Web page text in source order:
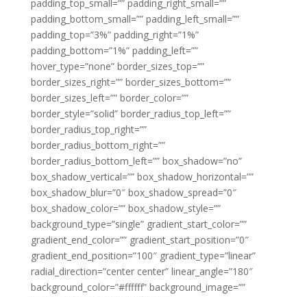
padding_top_small=”” padding_right_small=””
padding_bottom_small=”” padding_left_small=””
padding_top=”3%” padding_right=”1%”
padding_bottom=”1%” padding_left=””
hover_type=”none” border_sizes_top=””
border_sizes_right=”” border_sizes_bottom=””
border_sizes_left=”” border_color=””
border_style=”solid” border_radius_top_left=””
border_radius_top_right=””
border_radius_bottom_right=””
border_radius_bottom_left=”” box_shadow=”no”
box_shadow_vertical=”” box_shadow_horizontal=””
box_shadow_blur=”0″ box_shadow_spread=”0″
box_shadow_color=”” box_shadow_style=””
background_type=”single” gradient_start_color=””
gradient_end_color=”” gradient_start_position=”0″
gradient_end_position=”100″ gradient_type=”linear”
radial_direction=”center center” linear_angle=”180″
background_color=”#ffffff” background_image=””